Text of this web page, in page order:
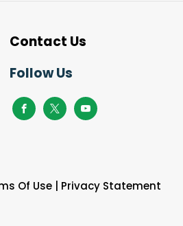
Contact Us
Follow Us
Of Use| Privacy Statement